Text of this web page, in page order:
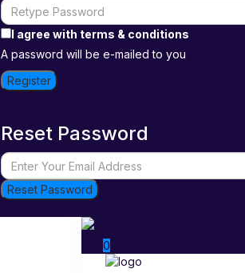
I agree with terms & conditions
A password will be e-mailed to you
Register
Reset Password
Reset Password
0